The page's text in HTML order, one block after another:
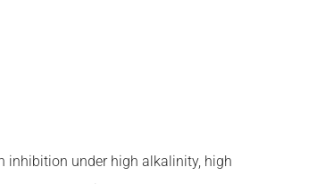
inhibition under high alkalinity, high